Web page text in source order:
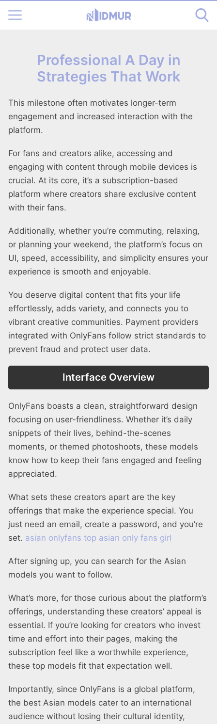
Professional A Day in
Strategies That Work
This milestone often motivates longer-term
engagement and increased interaction with the
platform.
For fans and creators alike, accessing and
engaging with content through mobile devices is
crucial. At its core, it’s a subscription-based
platform where creators share exclusive content
with their fans.
Additionally, whether you’re commuting, relaxing,
or planning your weekend, the platform’s focus on
UI, speed, accessibility, and simplicity ensures your
experience is smooth and enjoyable.
You deserve digital content that fits your life
effortlessly, adds variety, and connects you to
vibrant creative communities. Payment providers
integrated with OnlyFans follow strict standards to
prevent fraud and protect user data.
Interface Overview
OnlyFans boasts a clean, straightforward design
focusing on user-friendliness. Whether it’s daily
snippets of their lives, behind-the-scenes
moments, or themed photoshoots, these models
know how to keep their fans engaged and feeling
appreciated.
What sets these creators apart are the key
offerings that make the experience special. You
just need an email, create a password, and you’re
set. asian onlyfans top asian only fans girl
After signing up, you can search for the Asian
models you want to follow.
What’s more, for those curious about the platform’s
offerings, understanding these creators’ appeal is
essential. If you’re looking for creators who invest
time and effort into their pages, making the
subscription feel like a worthwhile experience,
these top models fit that expectation well.
Importantly, since OnlyFans is a global platform,
the best Asian models cater to an international
audience without losing their cultural identity,